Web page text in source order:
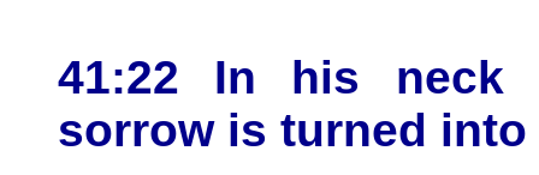
41:22 In his neck
sorrow is turned